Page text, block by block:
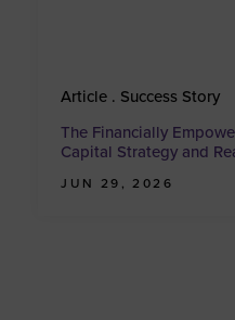
Article . Success Story
The Financially
Capital Strategy and
JUN 29, 2026